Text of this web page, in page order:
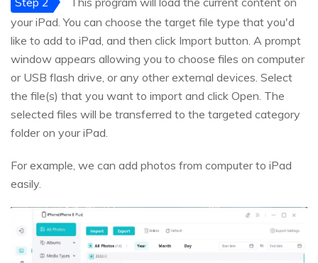
your iPad. You can choose the target file type that you'd
like to add to iPad, and then click Import button. A prompt
window appears allowing you to choose files on computer
or USB flash drive, or any other external devices. Select
the file(s) that you want to import and click Open. The
selected files will be transferred to the targeted category
folder on your iPad.
For example, we can add photos from computer to iPad
easily.